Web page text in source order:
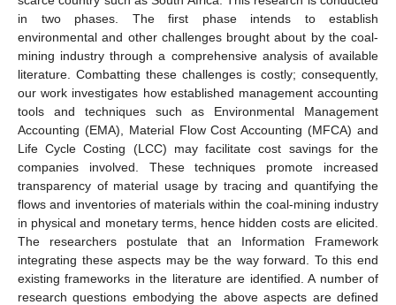
in two phases. The first phase intends to establish
environmental and other challenges brought about by the coal-
mining industry through a comprehensive analysis of available
literature. Combatting these challenges is costly; consequently,
our work investigates how established management accounting
tools and techniques such as Environmental Management
Accounting (EMA), Material Flow Cost Accounting (MFCA) and
Life Cycle Costing (LCC) may facilitate cost savings for the
companies involved. These techniques promote increased
transparency of material usage by tracing and quantifying the
flows and inventories of materials within the coal-mining industry
in physical and monetary terms, hence hidden costs are elicited.
The researchers postulate that an Information Framework
integrating these aspects may be the way forward. To this end
existing frameworks in the literature are identified. A number of
research questions embodying the above aspects are defined